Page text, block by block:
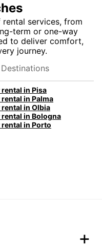
services, from
term or one-way
to deliver comfort,
journey.
rental in Pisa
rental in Palma
rental in Olbia
rental in Bologna
rental in Porto